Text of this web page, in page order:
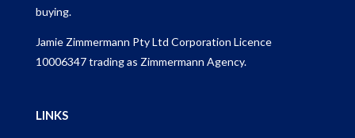
buying.
Jamie Zimmermann Pty Ltd Corporation Licence
10006347 trading as Zimmermann Agency.
LINKS